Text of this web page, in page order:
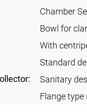
Chamber
Bowl for
With
Standard
Sanitary
Flange